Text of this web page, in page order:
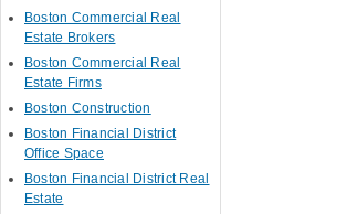
Boston Commercial Real
Estate Brokers
Boston Commercial Real
Estate Firms
Boston Construction
Boston Financial District
Office Space
Boston Financial District Real
Estate